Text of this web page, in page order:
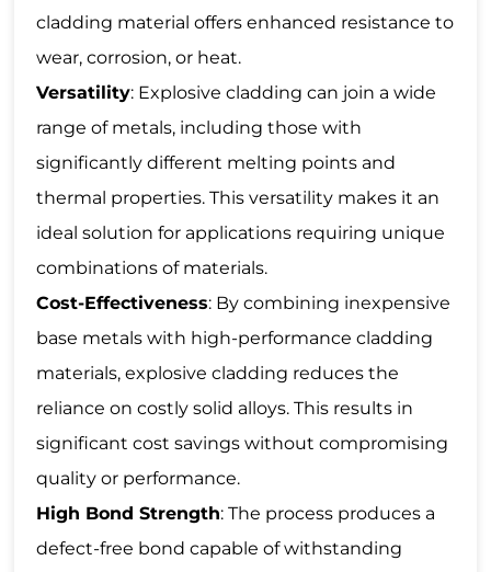
cladding material offers enhanced resistance to
wear, corrosion, or heat.
Versatility: Explosive cladding can join a wide
range of metals, including those with
significantly different melting points and
thermal properties. This versatility makes it an
ideal solution for applications requiring unique
combinations of materials.
Cost-Effectiveness: By combining inexpensive
base metals with high-performance cladding
materials, explosive cladding reduces the
reliance on costly solid alloys. This results in
significant cost savings without compromising
quality or performance.
High Bond Strength: The process produces a
defect-free bond capable of withstanding